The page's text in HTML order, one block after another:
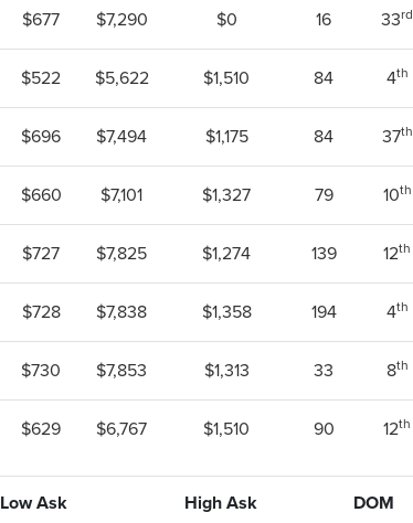
$677 $7,290 $0 16 33rd
$522 $5,622 $1,510 84 4th
$696 $7,494 $1,175 84 37th
$660 $7,101 $1,327 79 10th
$727 $7,825 $1,274 139 12th
$728 $7,838 $1,358 194 4th
$730 $7,853 $1,313 33 8th
$629 $6,767 $1,510 90 12th
Low Ask High Ask DOM